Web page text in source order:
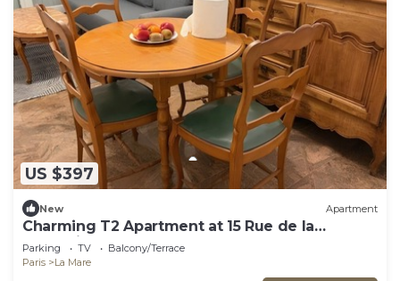
US $397
New Apartment
Charming T2 Apartment at 15 Rue de la
Fraternité
Parking TV
Balcony/Terrace
Paris
La Mare